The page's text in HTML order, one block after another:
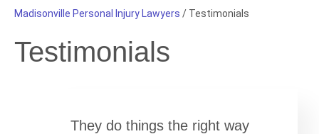
Madisonville Personal Injury Lawyers / Testimonials
Testimonials
They do things the right way